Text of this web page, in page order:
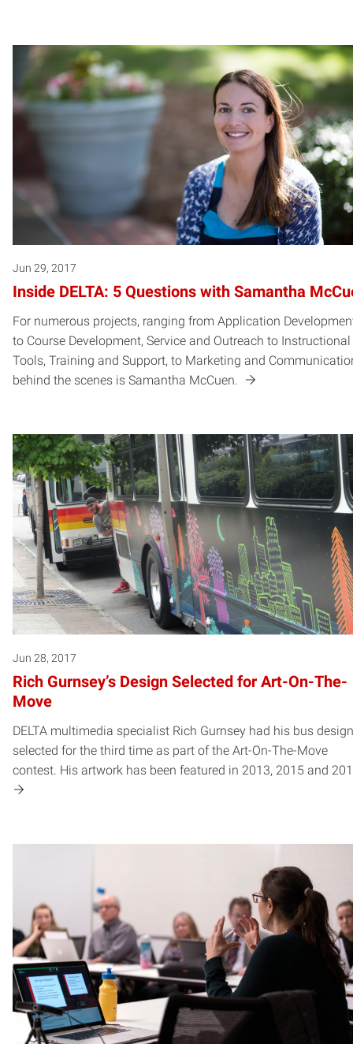
Jun 29, 2017
Inside DELTA: 5 Questions with Samantha
For numerous projects, ranging from Application
to Course Development, Service and Outreach to Instructional
Tools, Training and Support, to Marketing and
behind the scenes is Samantha McCuen.
Jun 28, 2017
Rich Gurnsey’s Design Selected for Art-On-The-
Move
DELTA multimedia specialist Rich Gurnsey had his bus
selected for the third time as part of the Art-On-The-Move
contest. His artwork has been featured in 2013, 2015 and